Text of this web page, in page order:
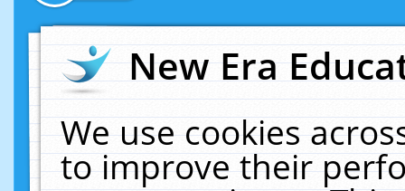
New Era
We use cookies
to improve their